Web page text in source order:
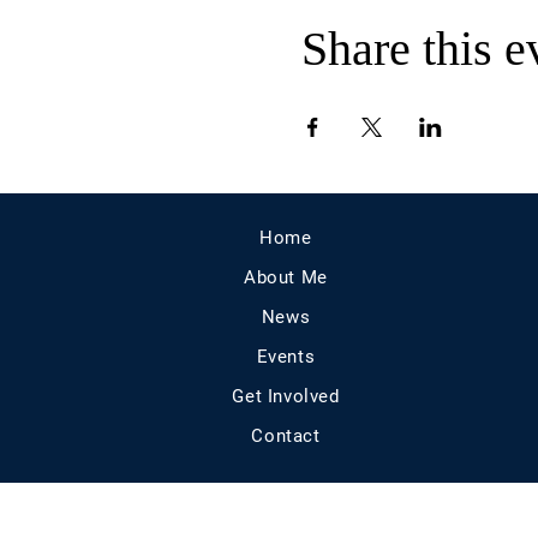
Share this
Home
About Me
News
Events
Get Involved
Contact